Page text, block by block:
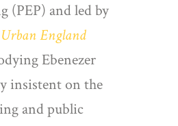
(PEP) and led by
England
Ebenezer
insistent on the
and public